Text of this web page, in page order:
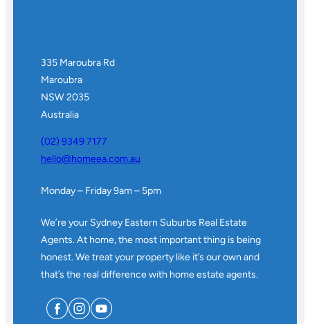
335 Maroubra Rd
Maroubra
NSW 2035
Australia
(02) 9349 7177
hello@homeea.com.au
Monday – Friday 9am – 5pm
We’re your Sydney Eastern Suburbs Real Estate
Agents. At home, the most important thing is being
honest. We treat your property like it’s our own and
that’s the real difference with home estate agents.